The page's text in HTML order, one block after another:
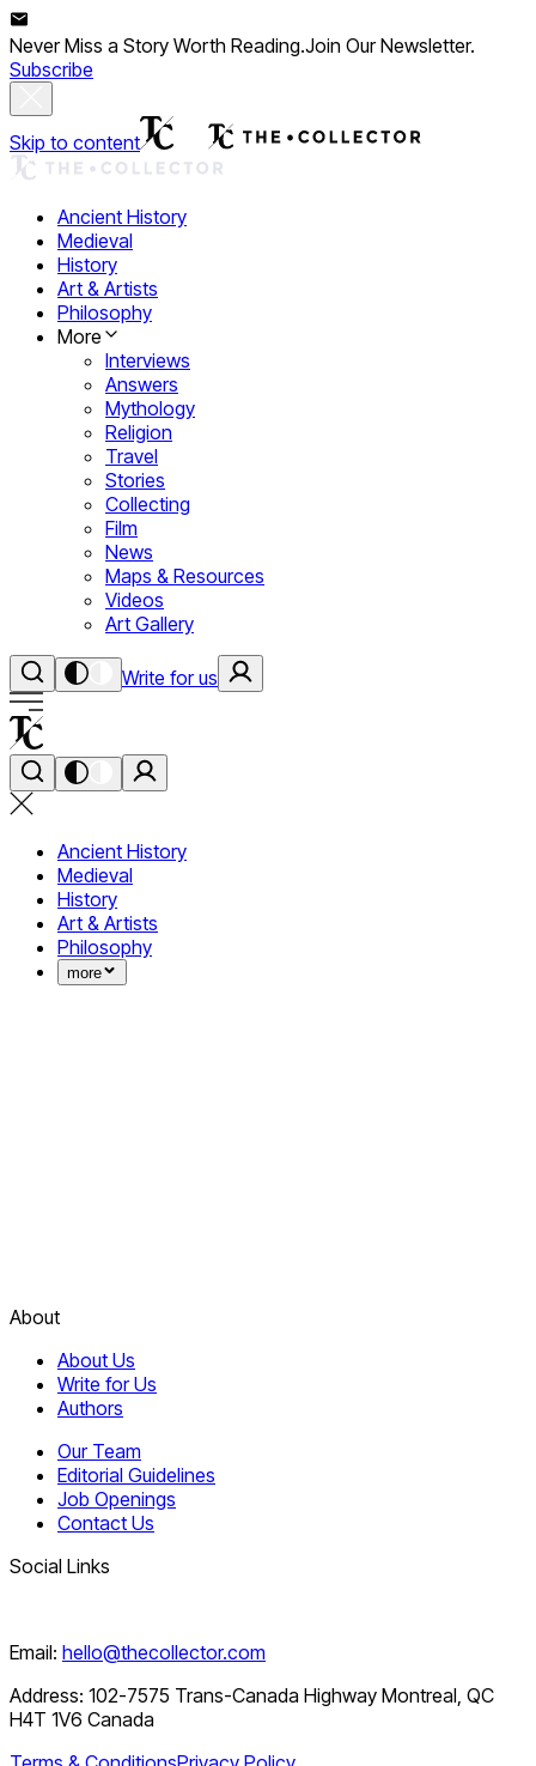
Never Miss a Story Worth Reading.Join Our Newsletter.
Subscribe
Skip to content
Ancient History
Medieval
History
Art & Artists
Philosophy
More
Interviews
Answers
Mythology
Religion
Travel
Stories
Collecting
Film
News
Maps & Resources
Videos
Art Gallery
Write for us
Ancient History
Medieval
History
Art & Artists
Philosophy
more
About
About Us
Write for Us
Authors
Our Team
Editorial Guidelines
Job Openings
Contact Us
Social Links
Email: hello@thecollector.com
Address: 102-7575 Trans-Canada Highway Montreal, QC
H4T 1V6 Canada